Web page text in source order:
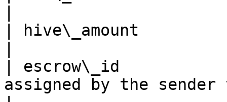
| hive\_amount
| escrow\_id
assigned by the